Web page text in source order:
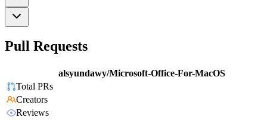
Pull Requests
alsyundawy/Microsoft-Office-For-MacOS
Total PRs
Creators
Reviews